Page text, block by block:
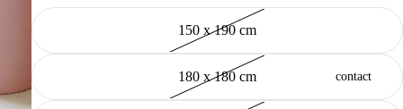
contact
150 x 190 cm
180 x 180 cm